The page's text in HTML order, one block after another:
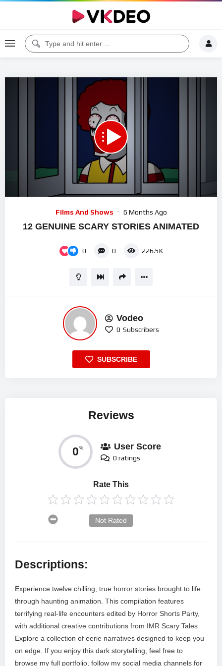
Films And Shows 6 Months Ago
12 GENUINE SCARY STORIES ANIMATED
0 0 226.5K
Vodeo
0 Subscribers
SUBSCRIBE
Reviews
0% User Score
0 ratings
Rate This
Not Rated
Descriptions:
Experience twelve chilling, true horror stories brought to life
through haunting animation. This compilation features
terrifying real-life encounters edited by Horror Shorts Party,
with additional creative contributions from IMR Scary Tales.
Explore a collection of eerie narratives designed to keep you
on edge. If you enjoy this dark storytelling, feel free to
browse my full portfolio, follow my social media channels for